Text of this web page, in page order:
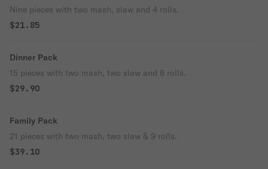
Nine pieces with two mash, slaw and 4 rolls.
$21.85
Dinner Pack
15 pieces with two mash, two slaw and 6 rolls.
$29.90
Family Pack
21 pieces with two mash, two slaw & 9 rolls.
$39.10